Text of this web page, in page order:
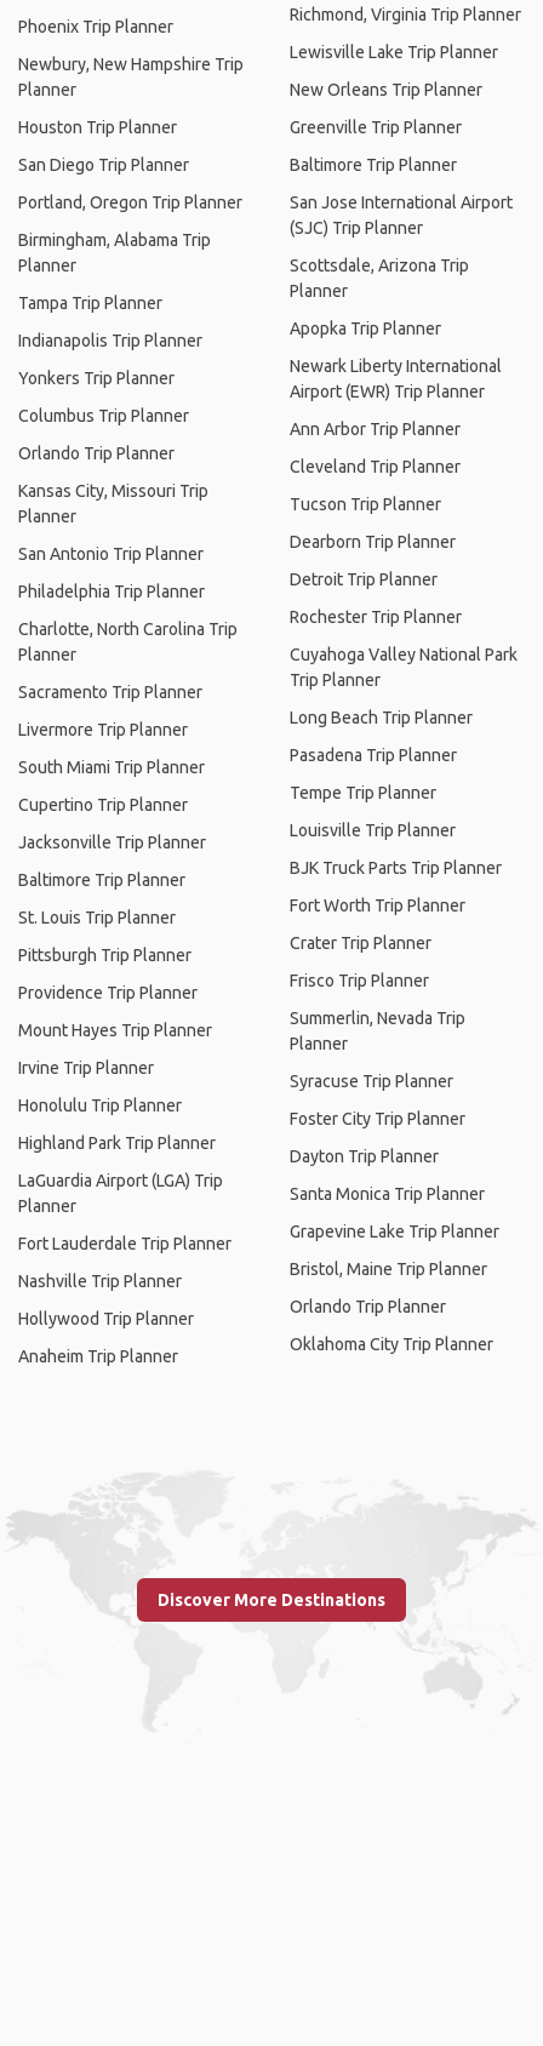
Phoenix Trip Planner
Newbury, New Hampshire Trip
Planner
Houston Trip Planner
San Diego Trip Planner
Portland, Oregon Trip Planner
Birmingham, Alabama Trip
Planner
Tampa Trip Planner
Indianapolis Trip Planner
Yonkers Trip Planner
Columbus Trip Planner
Orlando Trip Planner
Kansas City, Missouri Trip
Planner
San Antonio Trip Planner
Philadelphia Trip Planner
Charlotte, North Carolina Trip
Planner
Sacramento Trip Planner
Livermore Trip Planner
South Miami Trip Planner
Cupertino Trip Planner
Jacksonville Trip Planner
Baltimore Trip Planner
St. Louis Trip Planner
Pittsburgh Trip Planner
Providence Trip Planner
Mount Hayes Trip Planner
Irvine Trip Planner
Honolulu Trip Planner
Highland Park Trip Planner
LaGuardia Airport (LGA) Trip
Planner
Fort Lauderdale Trip Planner
Nashville Trip Planner
Hollywood Trip Planner
Anaheim Trip Planner
Richmond, Virginia Trip Planner
Lewisville Lake Trip Planner
New Orleans Trip Planner
Greenville Trip Planner
Baltimore Trip Planner
San Jose International Airport
(SJC) Trip Planner
Scottsdale, Arizona Trip
Planner
Apopka Trip Planner
Newark Liberty International
Airport (EWR) Trip Planner
Ann Arbor Trip Planner
Cleveland Trip Planner
Tucson Trip Planner
Dearborn Trip Planner
Detroit Trip Planner
Rochester Trip Planner
Cuyahoga Valley National Park
Trip Planner
Long Beach Trip Planner
Pasadena Trip Planner
Tempe Trip Planner
Louisville Trip Planner
BJK Truck Parts Trip Planner
Fort Worth Trip Planner
Crater Trip Planner
Frisco Trip Planner
Summerlin, Nevada Trip
Planner
Syracuse Trip Planner
Foster City Trip Planner
Dayton Trip Planner
Santa Monica Trip Planner
Grapevine Lake Trip Planner
Bristol, Maine Trip Planner
Orlando Trip Planner
Oklahoma City Trip Planner
Discover More Destinations